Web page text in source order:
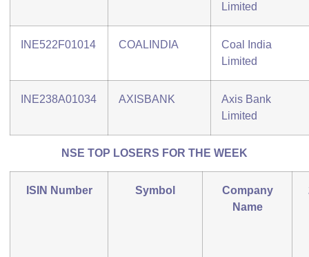
Limited
INE522F01014 COALINDIA
Coal India
Limited
INE238A01034 AXISBANK
Axis Bank
Limited
NSE TOP LOSERS FOR THE WEEK
ISIN Number Symbol
Company
Name